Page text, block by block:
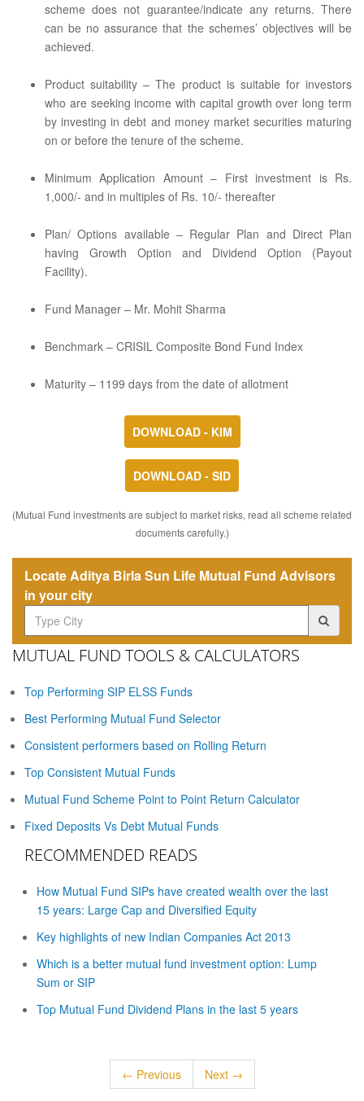
scheme does not guarantee/indicate any returns. There
can be no assurance that the schemes’ objectives will be
achieved.
Product suitability – The product is suitable for investors
who are seeking income with capital growth over long term
by investing in debt and money market securities maturing
on or before the tenure of the scheme.
Minimum Application Amount – First investment is Rs.
1,000/- and in multiples of Rs. 10/- thereafter
Plan/ Options available – Regular Plan and Direct Plan
having Growth Option and Dividend Option (Payout
Facility).
Fund Manager – Mr. Mohit Sharma
Benchmark – CRISIL Composite Bond Fund Index
Maturity – 1199 days from the date of allotment
DOWNLOAD - KIM
DOWNLOAD - SID
(Mutual Fund investments are subject to market risks, read all scheme related
documents carefully.)
Locate Aditya Birla Sun Life Mutual Fund Advisors
in your city
MUTUAL FUND TOOLS & CALCULATORS
Top Performing SIP ELSS Funds
Best Performing Mutual Fund Selector
Consistent performers based on Rolling Return
Top Consistent Mutual Funds
Mutual Fund Scheme Point to Point Return Calculator
Fixed Deposits Vs Debt Mutual Funds
RECOMMENDED READS
How Mutual Fund SIPs have created wealth over the last
15 years: Large Cap and Diversified Equity
Key highlights of new Indian Companies Act 2013
Which is a better mutual fund investment option: Lump
Sum or SIP
Top Mutual Fund Dividend Plans in the last 5 years
← Previous Next →